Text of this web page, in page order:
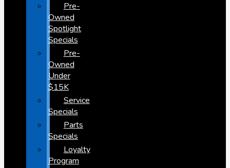
Pre-
Owned
Spotlight
Specials
Pre-
Owned
Under
$15K
Service
Specials
Parts
Specials
Loyalty
Program